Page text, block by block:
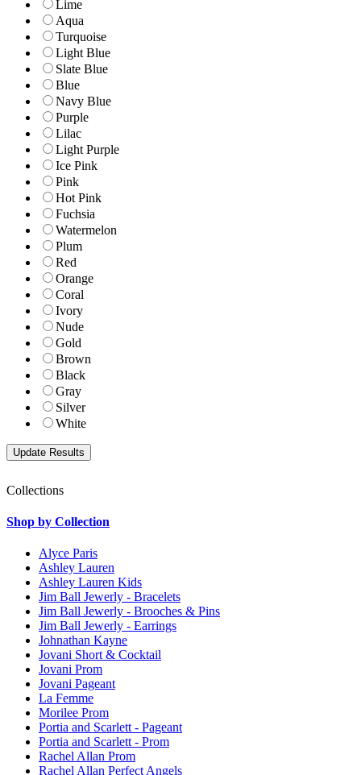
Lime
Aqua
Turquoise
Light Blue
Slate Blue
Blue
Navy Blue
Purple
Lilac
Light Purple
Ice Pink
Pink
Hot Pink
Fuchsia
Watermelon
Plum
Red
Orange
Coral
Ivory
Nude
Gold
Brown
Black
Gray
Silver
White
Collections
Shop by Collection
Alyce Paris
Ashley Lauren
Ashley Lauren Kids
Jim Ball Jewerly - Bracelets
Jim Ball Jewerly - Brooches & Pins
Jim Ball Jewerly - Earrings
Johnathan Kayne
Jovani Short & Cocktail
Jovani Prom
Jovani Pageant
La Femme
Morilee Prom
Portia and Scarlett - Pageant
Portia and Scarlett - Prom
Rachel Allan Prom
Rachel Allan Perfect Angels